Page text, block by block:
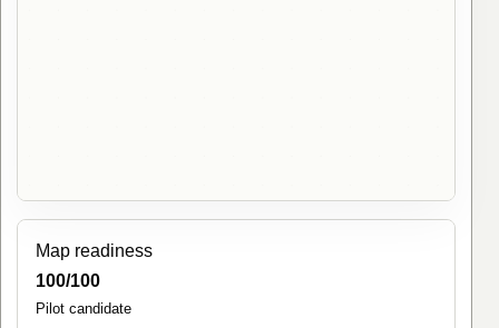
Map readiness
100/100
Pilot candidate